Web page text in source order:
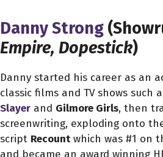
Danny Strong
Empire, Dopestick)
Danny started his career as an
classic films and TV shows such
Slayer and Gilmore Girls, then
screenwriting, exploding onto
script Recountwhich was #1 on
and became an award winning